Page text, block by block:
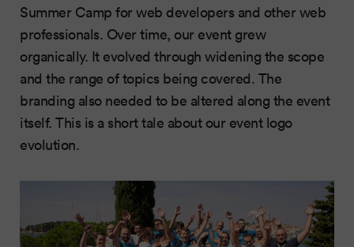
Summer Camp for web developers and other web
professionals. Over time, our event grew
organically. It evolved through widening the scope
and the range of topics being covered. The
branding also needed to be altered along the event
itself. This is a short tale about our event logo
evolution.